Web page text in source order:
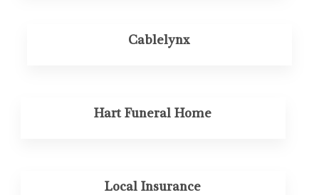
Cablelynx
Hart Funeral Home
Local Insurance